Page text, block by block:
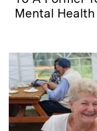
Mental